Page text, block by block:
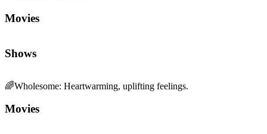
Movies
Shows
🌈Wholesome: Heartwarming, uplifting feelings.
Movies